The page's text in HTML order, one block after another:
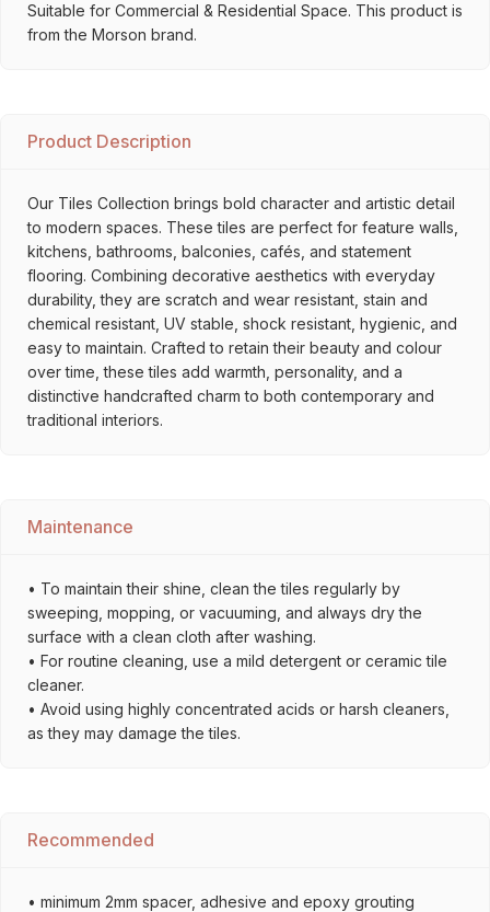
Suitable for Commercial & Residential Space. This product is
from the Morson brand.
Product Description
Our Tiles Collection brings bold character and artistic detail
to modern spaces. These tiles are perfect for feature walls,
kitchens, bathrooms, balconies, cafés, and statement
flooring. Combining decorative aesthetics with everyday
durability, they are scratch and wear resistant, stain and
chemical resistant, UV stable, shock resistant, hygienic, and
easy to maintain. Crafted to retain their beauty and colour
over time, these tiles add warmth, personality, and a
distinctive handcrafted charm to both contemporary and
traditional interiors.
Maintenance
• To maintain their shine, clean the tiles regularly by
sweeping, mopping, or vacuuming, and always dry the
surface with a clean cloth after washing.
• For routine cleaning, use a mild detergent or ceramic tile
cleaner.
• Avoid using highly concentrated acids or harsh cleaners,
as they may damage the tiles.
Recommended
• minimum 2mm spacer, adhesive and epoxy grouting